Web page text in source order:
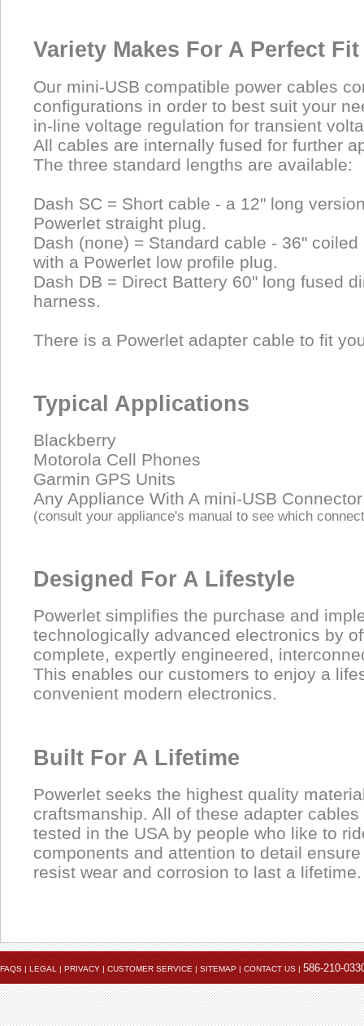
Variety Makes For A Perfect Fit
Our mini-USB compatible power cables
configurations in order to best suit your
in-line voltage regulation for transient
All cables are internally fused for further
The three standard lengths are available:
Dash SC = Short cable - a 12" long
Powerlet straight plug.
Dash (none) = Standard cable - 36"
with a Powerlet low profile plug.
Dash DB = Direct Battery 60" long fused
harness.
There is a Powerlet adapter cable to fit
Typical Applications
Blackberry
Motorola Cell Phones
Garmin GPS Units
Any Appliance With A mini-USB Connector
(consult your appliance's manual to see which
Designed For A Lifestyle
Powerlet simplifies the purchase and
technologically advanced electronics by
complete, expertly engineered,
This enables our customers to enjoy a
convenient modern electronics.
Built For A Lifetime
Powerlet seeks the highest quality
craftsmanship. All of these adapter
tested in the USA by people who like to
components and attention to detail
resist wear and corrosion to last a lifetime.
Used to power or charge many cell phones, PDA's, GPS
FAQS | LEGAL | PRIVACY | CUSTOMER SERVICE | SITEMAP | CONTACT US | 586-210-